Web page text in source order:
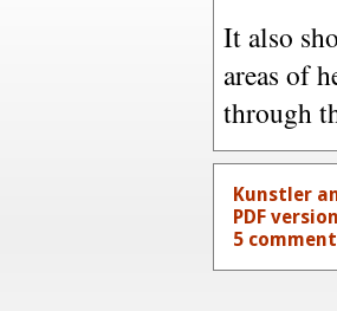
It also
areas of
through
Kunstler
PDF version
5